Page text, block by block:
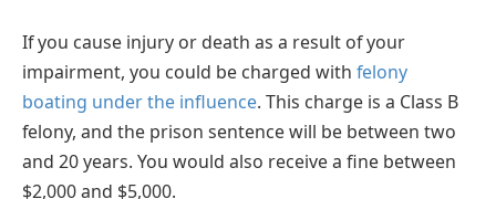
If you cause injury or death as a result of your
impairment, you could be charged with felony
boating under the influence. This charge is a Class B
felony, and the prison sentence will be between two
and 20 years. You would also receive a fine between
$2,000 and $5,000.